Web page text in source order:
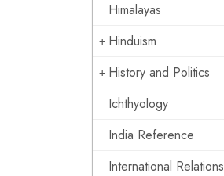
Himalayas
Hinduism
History and Politics
Ichthyology
India Reference
International Relations